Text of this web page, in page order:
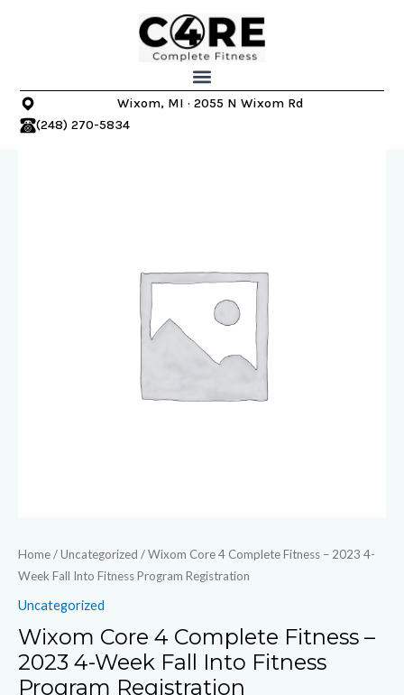
Wixom, MI · 2055 N Wixom Rd
(248) 270-5834
Home/Uncategorized / Wixom Core 4 Complete Fitness – 2023 4-
Week Fall Into Fitness Program Registration
Uncategorized
Wixom Core 4 Complete Fitness –
2023 4-Week Fall Into Fitness
Program Registration